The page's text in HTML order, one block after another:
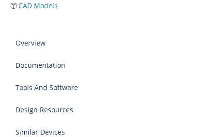
CAD Models
Overview
Documentation
Tools And Software
Design Resources
Similar Devices